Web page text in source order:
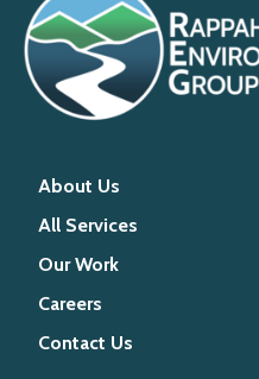
About Us
All Services
Our Work
Careers
Contact Us